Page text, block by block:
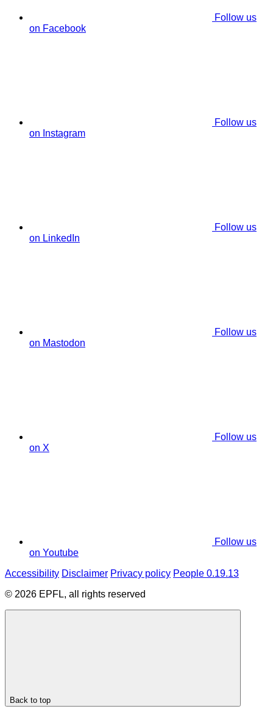
Follow us
on Facebook
Follow us
on Instagram
Follow us
on LinkedIn
Follow us
on Mastodon
Follow us
on X
Follow us
on Youtube
Accessibility Disclaimer Privacy policy People 0.19.13
© 2026 EPFL, all rights reserved
Back to top